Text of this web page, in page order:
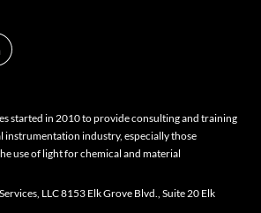
started in 2010 to provide consulting and training
instrumentation industry, especially those
use of light for chemical and material
LLC 8153 Elk Grove Blvd., Suite 20 Elk